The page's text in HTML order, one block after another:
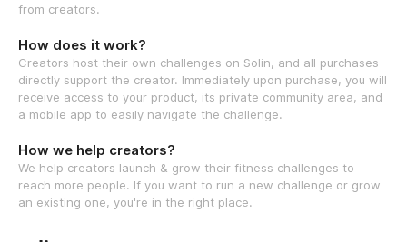
from creators.
How does it work?
Creators host their own challenges on Solin, and all purchases
directly support the creator. Immediately upon purchase, you will
receive access to your product, its private community area, and
a mobile app to easily navigate the challenge.
How we help creators?
We help creators launch & grow their fitness challenges to
reach more people. If you want to run a new challenge or grow
an existing one, you're in the right place.